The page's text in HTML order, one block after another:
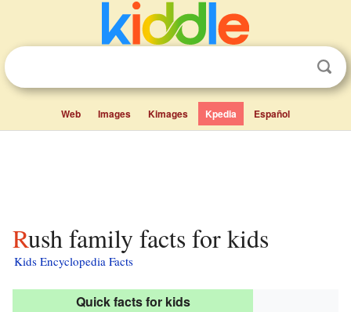
Web Images Kimages Kpedia Español
Rush family facts for kids
Kids Encyclopedia Facts
Quick facts for kids